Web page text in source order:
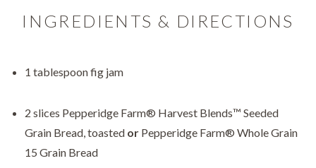
INGREDIENTS & DIRECTIONS
1 tablespoon fig jam
2 slices Pepperidge Farm® Harvest Blends™ Seeded
Grain Bread, toasted or Pepperidge Farm® Whole Grain
15 Grain Bread